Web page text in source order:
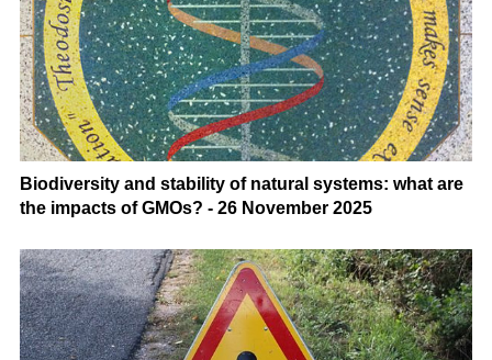
Biodiversity and stability of natural systems: what are
the impacts of GMOs? - 26 November 2025